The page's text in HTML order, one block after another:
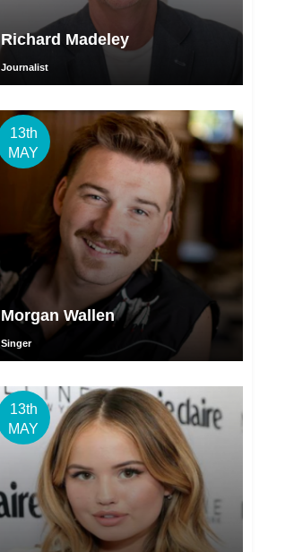
Richard Madeley
Journalist
13th
MAY
Morgan Wallen
Singer
13th
MAY